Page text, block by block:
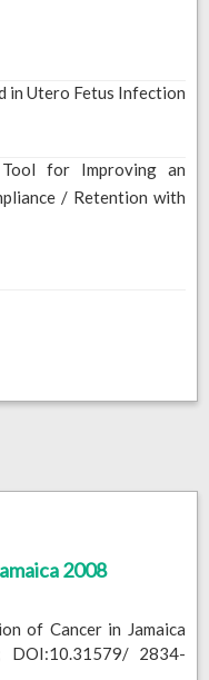
in Utero Fetus Infection
for Improving an
/ Retention with
2008
of Cancer in Jamaica
DOI:10.31579/ 2834-